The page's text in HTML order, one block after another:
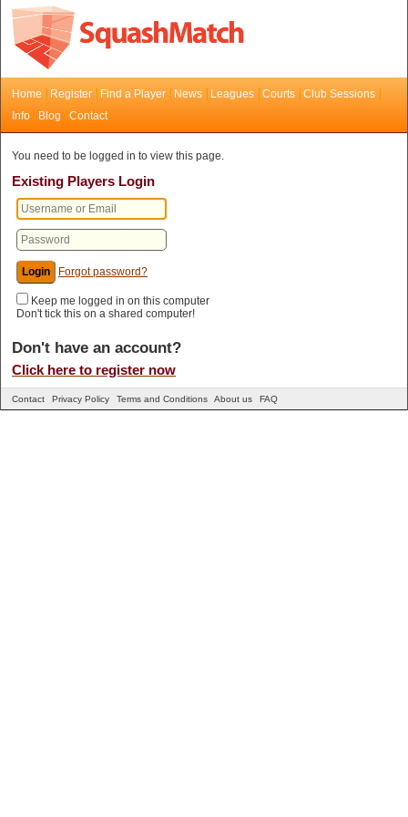
Home Register Find a Player News Leagues Courts
Club Sessions
Info
Blog Contact
You need to be logged in to view this page.
Existing Players Login
Forgot password?
Keep me logged in on this computer
Don't tick this on a shared computer!
Don't have an account?
Click here to register now
Contact Privacy Policy Terms and Conditions About us FAQ